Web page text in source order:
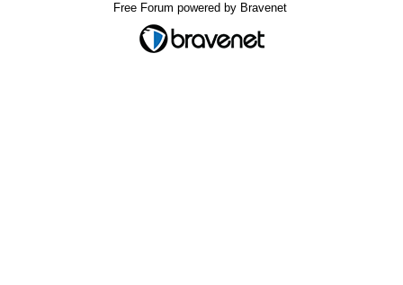
Free Forum powered by Bravenet